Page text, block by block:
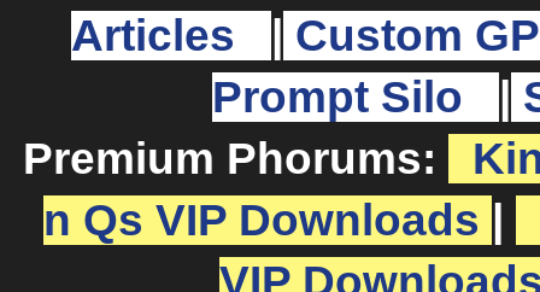
Articles
Custom
Prompt Silo
Premium Phorums:
n Qs VIP Downloads
VIP